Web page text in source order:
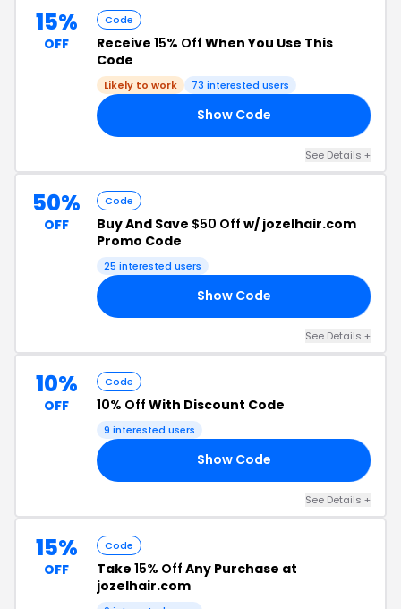
15%
OFF
Code
Receive 15% Off When You Use This
Code
Likely to work 73 interested users
Show Code
See Details +
50%
OFF
Code
Buy And Save $50 Off w/ jozelhair.com
Promo Code
25 interested users
Show Code
See Details +
10%
OFF
Code
10% Off With Discount Code
9 interested users
Show Code
See Details +
15%
OFF
Code
Take 15% Off Any Purchase at
jozelhair.com